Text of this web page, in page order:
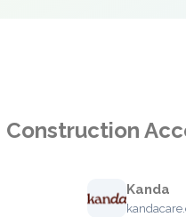
Construction
Kanda